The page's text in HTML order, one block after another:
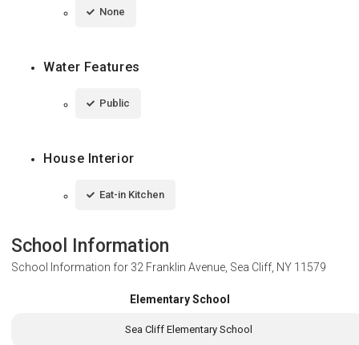
None
Water Features
Public
House Interior
Eat-in Kitchen
School Information
School Information for 32 Franklin Avenue, Sea Cliff, NY 11579
Elementary School
Sea Cliff Elementary School